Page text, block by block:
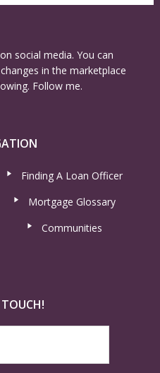
social media. You can
in the marketplace
Follow me.
Finding A Loan Officer
Mortgage Glossary
Communities
TOUCH!